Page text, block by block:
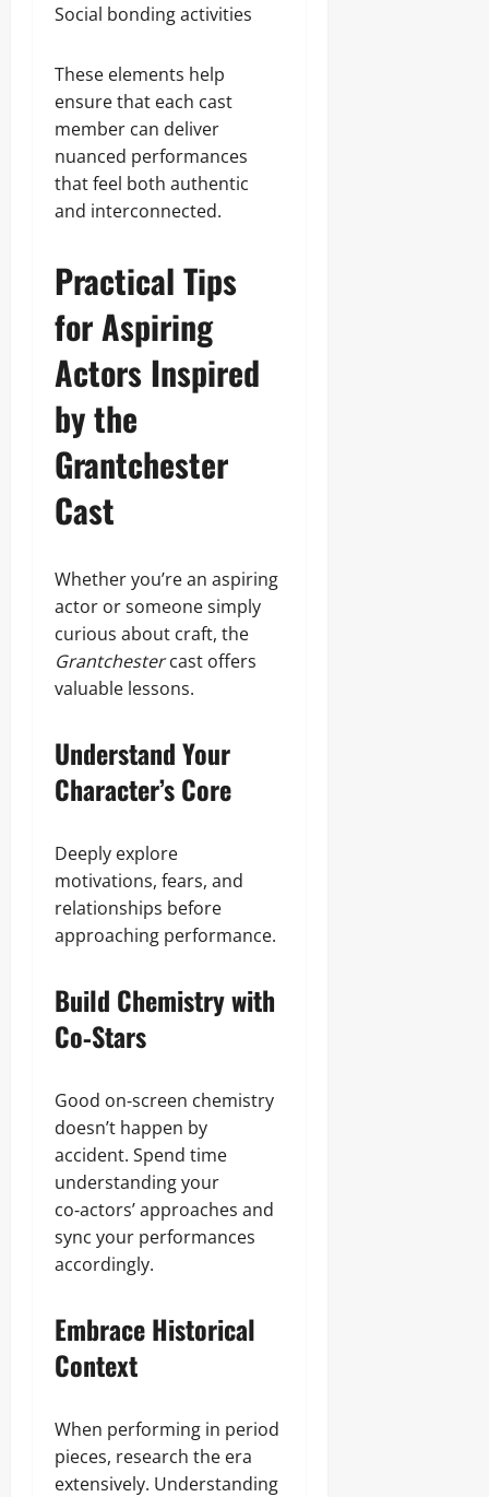
Social bonding activities
These elements help
ensure that each cast
member can deliver
nuanced performances
that feel both authentic
and interconnected.
Practical Tips
for Aspiring
Actors Inspired
by the
Grantchester
Cast
Whether you’re an aspiring
actor or someone simply
curious about craft, the
Grantchestercast offers
valuable lessons.
Understand Your
Character’s Core
Deeply explore
motivations, fears, and
relationships before
approaching performance.
Build Chemistry with
Co‑Stars
Good on‑screen chemistry
doesn’t happen by
accident. Spend time
understanding your
co‑actors’ approaches and
sync your performances
accordingly.
Embrace Historical
Context
When performing in period
pieces, research the era
extensively. Understanding